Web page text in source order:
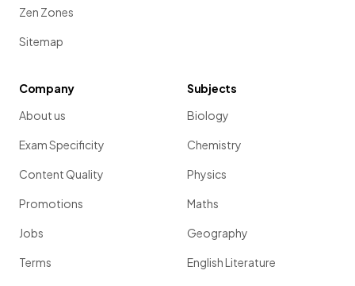
Zen Zones
Sitemap
Company
About us
Exam Specificity
Content Quality
Promotions
Jobs
Terms
Subjects
Biology
Chemistry
Physics
Maths
Geography
English Literature